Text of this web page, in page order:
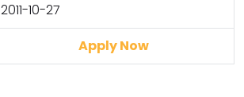
2011-10-27
Apply Now